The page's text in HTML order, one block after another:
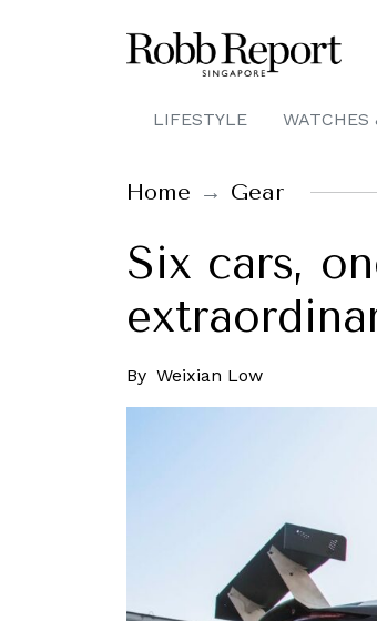
LIFESTYLE WATCHES
Home Gear
Six cars,
By Weixian Low